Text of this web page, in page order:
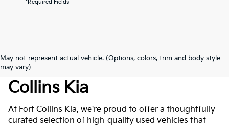
*Required Fields
May not represent actual vehicle. (Options, colors, trim and body style
may vary)
Used Cars For Sale At Fort
Collins Kia
At Fort Collins Kia, we're proud to offer a thoughtfully
curated selection of high-quality used vehicles that